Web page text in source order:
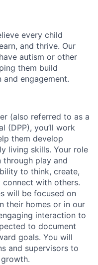
every child
and thrive. Our
autism or other
them build
engagement.
(also referred to as a
(DPP), you’ll work
them develop
living skills. Your role
play and
to think, create,
connect with others.
will be focused on
their homes or in our
interaction to
to document
goals. You will
and supervisors to